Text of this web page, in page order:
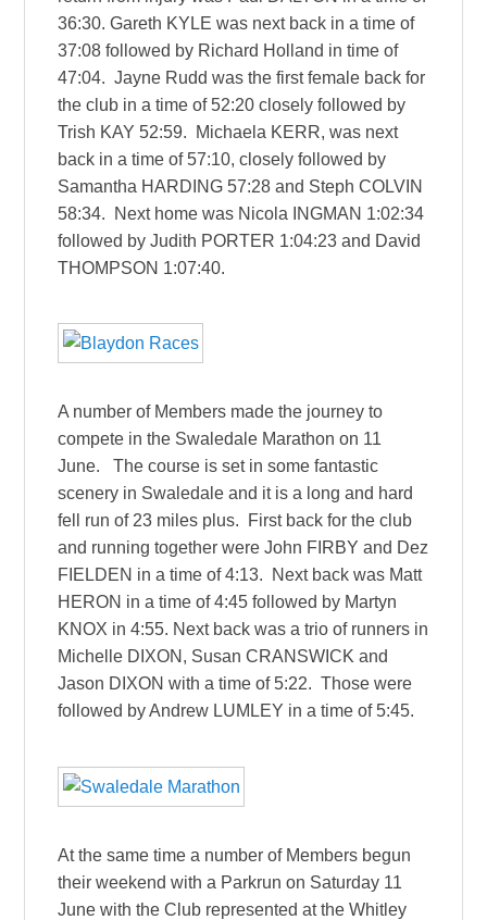
36:30. Gareth KYLE was next back in a time of
37:08 followed by Richard Holland in time of
47:04. Jayne Rudd was the first female back for
the club in a time of 52:20 closely followed by
Trish KAY 52:59. Michaela KERR, was next
back in a time of 57:10, closely followed by
Samantha HARDING 57:28 and Steph COLVIN
58:34. Next home was Nicola INGMAN 1:02:34
followed by Judith PORTER 1:04:23 and David
THOMPSON 1:07:40.
A number of Members made the journey to
compete in the Swaledale Marathon on 11
June. The course is set in some fantastic
scenery in Swaledale and it is a long and hard
fell run of 23 miles plus. First back for the club
and running together were John FIRBY and Dez
FIELDEN in a time of 4:13. Next back was Matt
HERON in a time of 4:45 followed by Martyn
KNOX in 4:55. Next back was a trio of runners in
Michelle DIXON, Susan CRANSWICK and
Jason DIXON with a time of 5:22. Those were
followed by Andrew LUMLEY in a time of 5:45.
At the same time a number of Members begun
their weekend with a Parkrun on Saturday 11
June with the Club represented at the Whitley